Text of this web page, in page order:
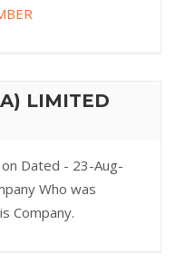
LIMITED
Dated - 23-Aug-
Who was
Company.